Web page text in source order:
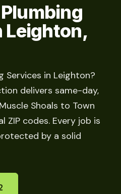
Leighton,
Services in Leighton?
delivers same-day,
Shoals to Town
ZIP codes. Every job is
by a solid